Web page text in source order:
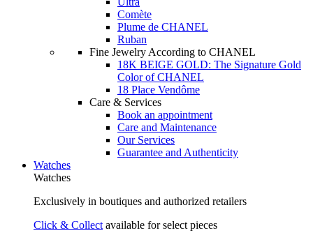
Comète
Plume de CHANEL
Ruban
Fine Jewelry According to CHANEL
18K BEIGE GOLD: The Signature Gold
Color of CHANEL
18 Place Vendôme
Care & Services
Book an appointment
Care and Maintenance
Our Services
Guarantee and Authenticity
Watches
Watches
Exclusively in boutiques and authorized retailers
Click & Collect available for select pieces